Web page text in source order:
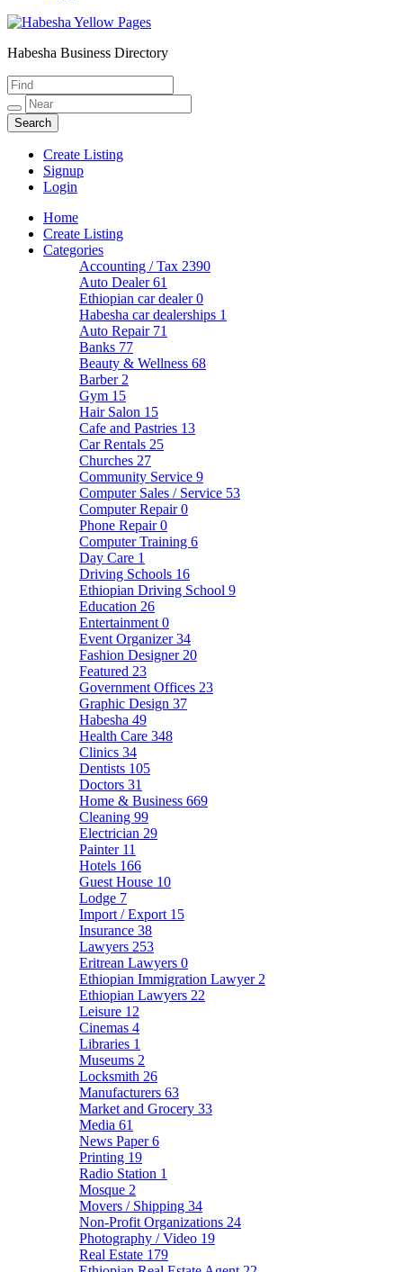
Habesha Yellow Pages
Habesha Business Directory
Create Listing
Signup
Login
Home
Create Listing
Categories
Accounting / Tax 2390
Auto Dealer61
Ethiopian car dealer0
Habesha car dealerships 1
Auto Repair 71
Banks 77
Beauty & Wellness 68
Barber 2
Gym 15
Hair Salon 15
Cafe and Pastries 13
Car Rentals 25
Churches 27
Community Service 9
Computer Sales / Service 53
Computer Repair0
Phone Repair0
Computer Training 6
Day Care 1
Driving Schools 16
Ethiopian Driving School 9
Education 26
Entertainment 0
Event Organizer34
Fashion Designer 20
Featured 23
Government Offices 23
Graphic Design 37
Habesha 49
Health Care 348
Clinics 34
Dentists 105
Doctors 31
Home & Business 669
Cleaning 99
Electrician 29
Painter 11
Hotels 166
Guest House 10
Lodge 7
Import / Export 15
Insurance 38
Lawyers 253
Eritrean Lawyers 0
Ethiopian Immigration Lawyer 2
Ethiopian Lawyers 22
Leisure 12
Cinemas 4
Libraries 1
Museums 2
Locksmith 26
Manufacturers 63
Market and Grocery 33
Media 61
News Paper6
Printing 19
Radio Station 1
Mosque 2
Movers / Shipping 34
Non-Profit Organizations 24
Photography / Video 19
Real Estate 179